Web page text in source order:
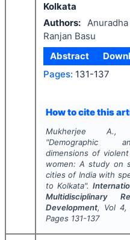
Kolkata
Authors:
Ranjan Basu
Abstract
Pages: 131-137
How to cite this
Mukherjee
"Demographic
dimensions of
women: A study on
cities of India with
to Kolkata".
Multidisciplinary
Development, Vol 4,
Pages 131-137